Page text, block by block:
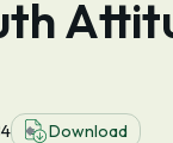
Download